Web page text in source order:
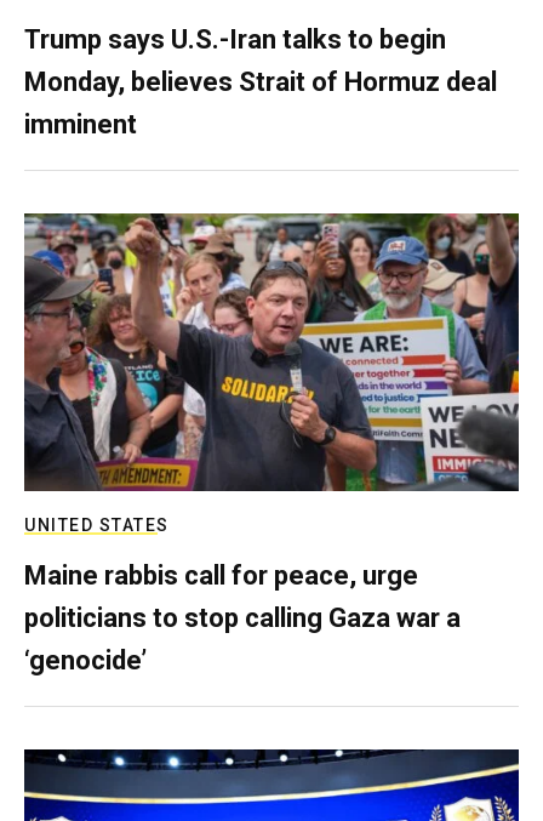
Trump says U.S.-Iran talks to begin
Monday, believes Strait of Hormuz deal
imminent
UNITED STATES
Maine rabbis call for peace, urge
politicians to stop calling Gaza war a
‘genocide’